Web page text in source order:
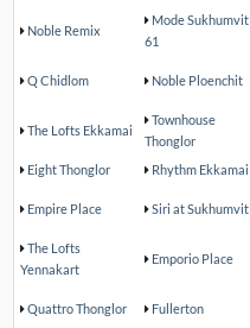
Noble Remix
Mode Sukhumvit
61
Q Chidlom Noble Ploenchit
The Lofts Ekkamai
Townhouse
Thonglor
Eight Thonglor Rhythm Ekkamai
Empire Place Siri at Sukhumvit
The Lofts
Yennakart
Emporio Place
Quattro Thonglor Fullerton